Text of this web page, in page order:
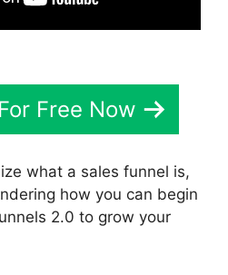
Free Now
what a sales funnel is,
how you can begin
2.0 to grow your